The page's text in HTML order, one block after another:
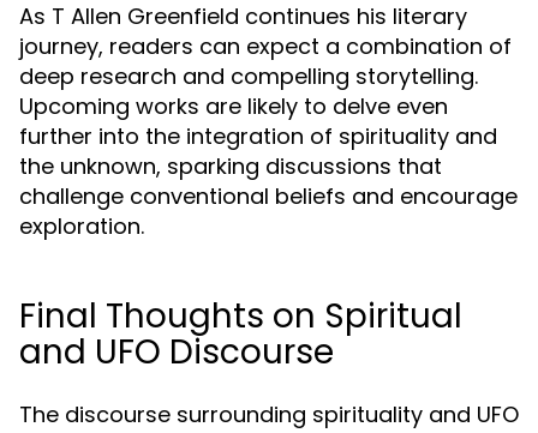
As T Allen Greenfield continues his literary
journey, readers can expect a combination of
deep research and compelling storytelling.
Upcoming works are likely to delve even
further into the integration of spirituality and
the unknown, sparking discussions that
challenge conventional beliefs and encourage
exploration.
Final Thoughts on Spiritual
and UFO Discourse
The discourse surrounding spirituality and UFO